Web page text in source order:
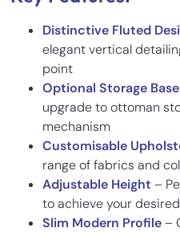
Distinctive Fluted
elegant vertical
point
Optional Storage Base
upgrade to ottoman
mechanism
Customisable
range of fabrics and
Adjustable Height –
to achieve your
Slim Modern Profile–